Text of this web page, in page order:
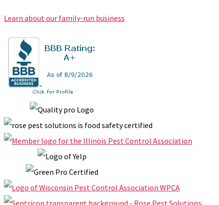
Learn about our family-run business